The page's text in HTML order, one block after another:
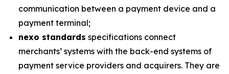
communication between a payment device and a
payment terminal;
nexo standards specifications connect
merchants’ systems with the back-end systems of
payment service providers and acquirers. They are